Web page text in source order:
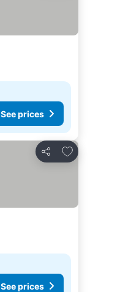
See prices
Share
Add to favorites
See prices